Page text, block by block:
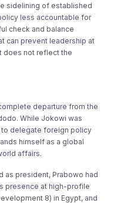
sidelining of established
less accountable for
check and balance
can prevent leadership at
does not reflect the
departure from the
While Jokowi was
delegate foreign policy
himself as a global
affairs.
as president, Prabowo had
presence at high-profile
8) in Egypt, and